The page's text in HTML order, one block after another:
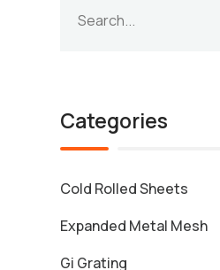
Categories
Cold Rolled Sheets
Expanded Metal Mesh
Gi Grating